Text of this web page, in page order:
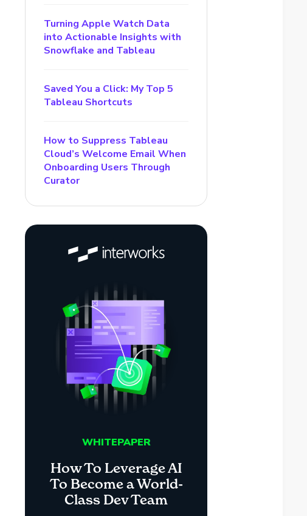
Turning Apple Watch Data
into Actionable Insights with
Snowflake and Tableau
Saved You a Click: My Top 5
Tableau Shortcuts
How to Suppress Tableau
Cloud’s Welcome Email When
Onboarding Users Through
Curator
WHITEPAPER
How To Leverage AI
To Become a World-
Class Dev Team